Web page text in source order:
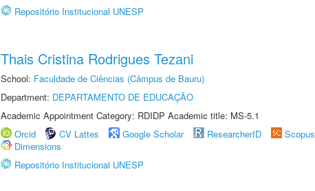
Repositório Institucional UNESP
Thais Cristina Rodrigues Tezani
School: Faculdade de Ciências (Câmpus de Bauru)
Department: DEPARTAMENTO DE EDUCAÇÃO
Academic Appointment Category: RDIDP Academic title: MS-5.1
Orcid
CV Lattes Google Scholar ResearcherID Scopus
Dimensions
Repositório Institucional UNESP